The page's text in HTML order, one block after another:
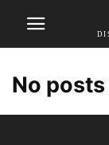
No